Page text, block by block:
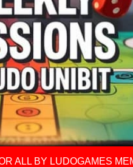
ALL BY LUDOGAMES